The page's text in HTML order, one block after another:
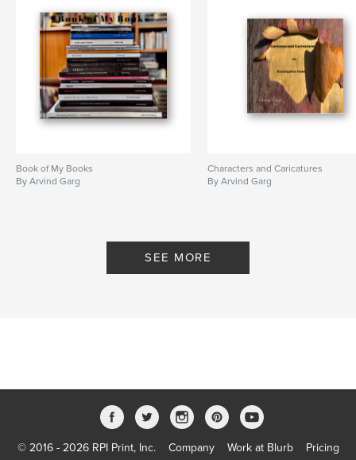
Book of My Books
By Arvind Garg
Characters and Caricatures
By Arvind Garg
SEE MORE
© 2016 - 2026 RPI Print, Inc. Company Work at Blurb Pricing